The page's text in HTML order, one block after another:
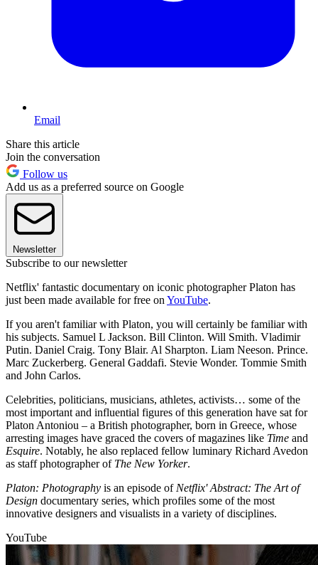
Email
Share this article
Join the conversation
Follow us
Add us as a preferred source on Google
Newsletter
Subscribe to our newsletter
Netflix' fantastic documentary on iconic photographer Platon has
just been made available for free on YouTube.
If you aren't familiar with Platon, you will certainly be familiar with
his subjects. Samuel L Jackson. Bill Clinton. Will Smith. Vladimir
Putin. Daniel Craig. Tony Blair. Al Sharpton. Liam Neeson. Prince.
Marc Zuckerberg. General Gaddafi. Stevie Wonder. Tommie Smith
and John Carlos.
Celebrities, politicians, musicians, athletes, activists… some of the
most important and influential figures of this generation have sat for
Platon Antoniou – a British photographer, born in Greece, whose
arresting images have graced the covers of magazines like Time and
Esquire. Notably, he also replaced fellow luminary Richard Avedon
as staff photographer of The New Yorker.
Platon: Photography is an episode of Netflix' Abstract: The Art of
Design documentary series, which profiles some of the most
innovative designers and visualists in a variety of disciplines.
YouTube